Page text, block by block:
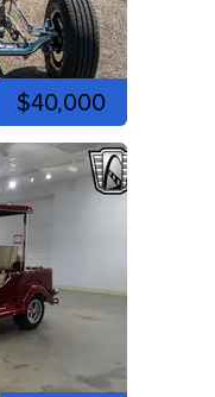
$40,000